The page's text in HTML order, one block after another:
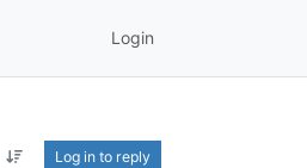
Login
Log in to reply